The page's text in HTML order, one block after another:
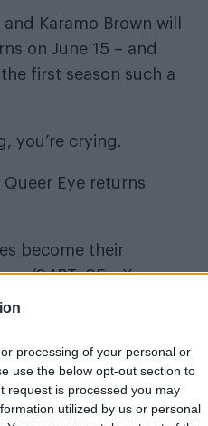
processing of your personal or
use the below opt-out section to
request is processed you may
utilized by us or personal
Karamo Brown will
on June 15 – and
first season such a
you’re crying.
Eye returns
become their
S4BTy0FczX